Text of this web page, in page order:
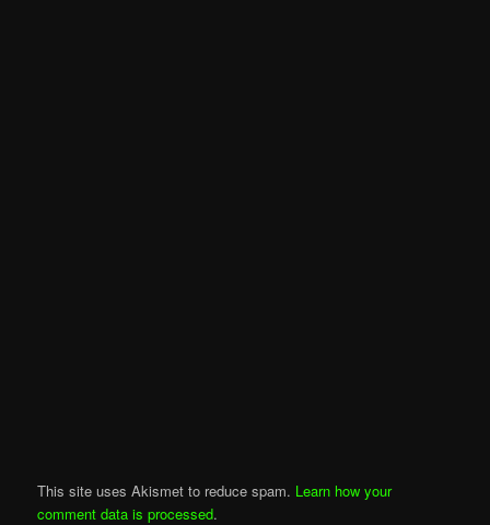
This site uses Akismet to reduce spam. Learn how your
comment data is processed.